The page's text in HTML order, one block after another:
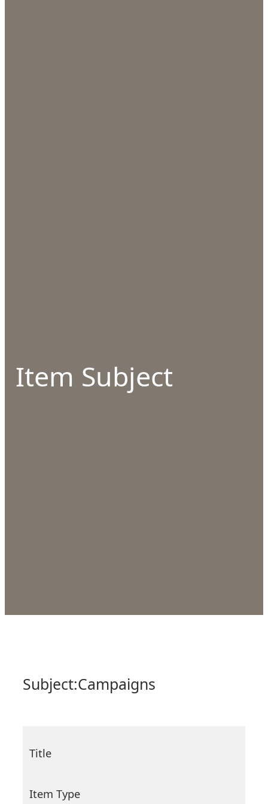
Item Subject
Subject:Campaigns
Title
Item Type